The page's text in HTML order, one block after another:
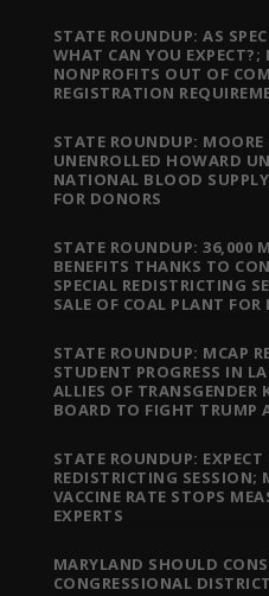
STATE ROUNDUP: AS
WHAT CAN YOU EXPECT?;
NONPROFITS OUT OF
REGISTRATION
STATE ROUNDUP: MOORE
UNENROLLED HOWARD
NATIONAL BLOOD
FOR DONORS
STATE ROUNDUP: 36,000
BENEFITS THANKS TO
SPECIAL REDISTRICTING
SALE OF COAL PLANT FOR
STATE ROUNDUP: MCAP
STUDENT PROGRESS IN
ALLIES OF TRANSGENDER
BOARD TO FIGHT TRUMP
STATE ROUNDUP:
REDISTRICTING SESSION;
VACCINE RATE STOPS
EXPERTS
MARYLAND SHOULD
CONGRESSIONAL DISTRICT